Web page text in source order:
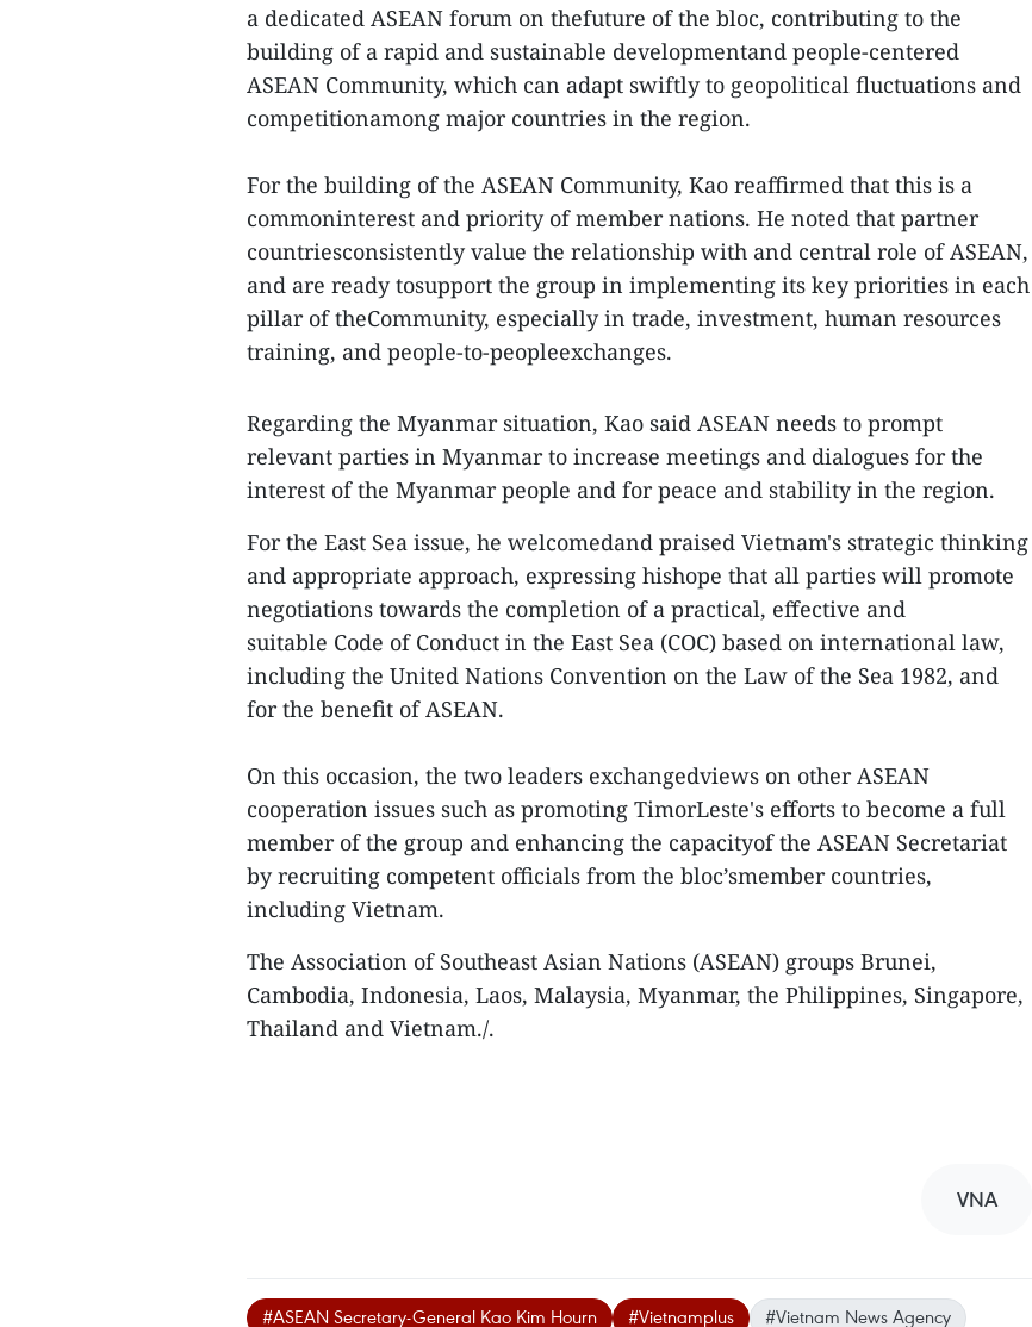
a dedicated ASEAN forum on thefuture of the bloc, contributing to the
building of a rapid and sustainable developmentand people-centered
ASEAN Community, which can adapt swiftly to geopolitical fluctuations and
competitionamong major countries in the region.
For the building of the ASEAN Community, Kao reaffirmed that this is a
commoninterest and priority of member nations. He noted that partner
countriesconsistently value the relationship with and central role of ASEAN,
and are ready tosupport the group in implementing its key priorities in each
pillar of theCommunity, especially in trade, investment, human resources
training, and people-to-peopleexchanges.
Regarding the Myanmar situation, Kao said ASEAN needs to prompt
relevant parties in Myanmar to increase meetings and dialogues for the
interest of the Myanmar people and for peace and stability in the region.
For the East Sea issue, he welcomedand praised Vietnam's strategic thinking
and appropriate approach, expressing hishope that all parties will promote
negotiations towards the completion of a practical, effective and
suitable Code of Conduct in the East Sea (COC) based on international law,
including the United Nations Convention on the Law of the Sea 1982, and
for the benefit of ASEAN.
On this occasion, the two leaders exchangedviews on other ASEAN
cooperation issues such as promoting TimorLeste's efforts to become a full
member of the group and enhancing the capacityof the ASEAN Secretariat
by recruiting competent officials from the bloc’smember countries,
including Vietnam.
The Association of Southeast Asian Nations (ASEAN) groups Brunei,
Cambodia, Indonesia, Laos, Malaysia, Myanmar, the Philippines, Singapore,
Thailand and Vietnam./.
VNA
#ASEAN Secretary-General Kao Kim Hourn #Vietnamplus #Vietnam News Agency